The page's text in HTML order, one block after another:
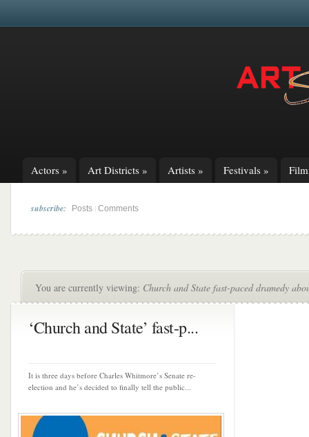
Actors » Art Districts » Artists » Festivals »
subscribe: Posts Comments
You are currently viewing: Church and State fast-paced dramedy
‘Church and State’ fast-p...
It is three days before Charles Whitmore’s Senate re-
election and he’s decided to finally tell the public...